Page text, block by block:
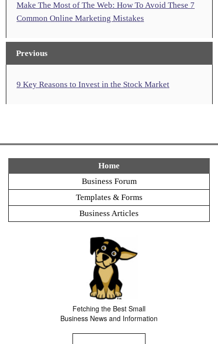
Make The Most of The Web: How To Avoid These 7
Common Online Marketing Mistakes
Previous
9 Key Reasons to Invest in the Stock Market
Home
Business Forum
Templates & Forms
Business Articles
Fetching the Best Small
Business News and Information